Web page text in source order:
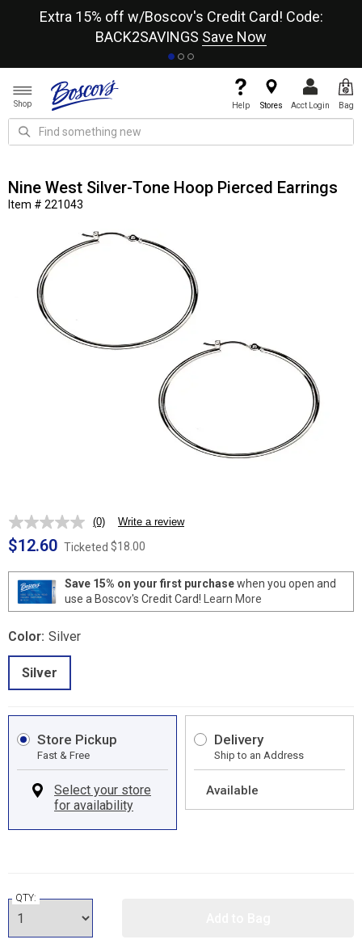
Extra 15% off w/Boscov's Credit Card! Code:
BACK2SAVINGS Save Now
Shop Help Stores Acct Login Bag
Nine West Silver-Tone Hoop Pierced Earrings
Item # 221043
No
rating
value.
page
link.
(0) Write a review
$12.60 Ticketed $18.00
Save 15% on your first purchasewhen you open and
use a Boscov's Credit Card!
Learn More
Color: Silver
Silver
Store Pickup
Fast & Free
Delivery
Ship to an Address
Available
QTY: